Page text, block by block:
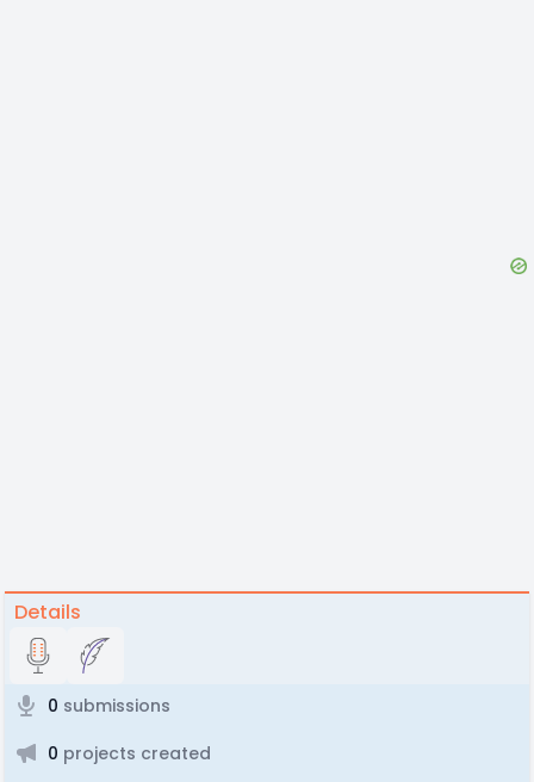
Details
0 submissions
0 projects created